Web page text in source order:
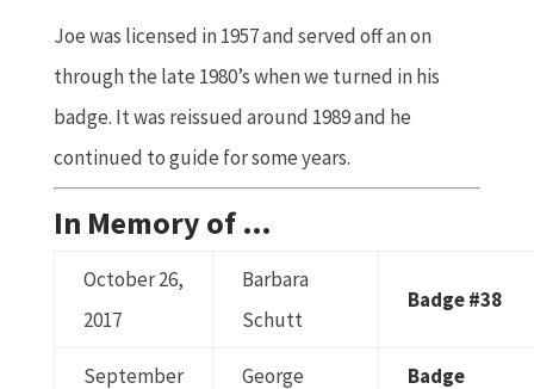
Joe was licensed in 1957 and served off an on
through the late 1980’s when we turned in his
badge. It was reissued around 1989 and he
continued to guide for some years.
In Memory of …
October 26,
2017
Barbara
Schutt
Badge #38
September
George
Badge